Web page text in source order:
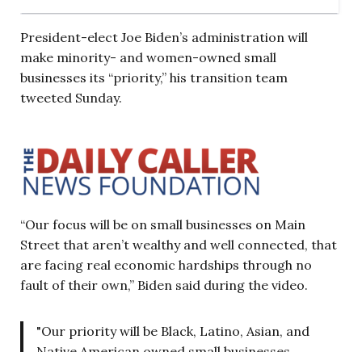
President-elect Joe Biden’s administration will
make minority- and women-owned small
businesses its “priority,” his transition team
tweeted Sunday.
“Our focus will be on small businesses on Main
Street that aren’t wealthy and well connected, that
are facing real economic hardships through no
fault of their own,” Biden said during the video.
"Our priority will be Black, Latino, Asian, and